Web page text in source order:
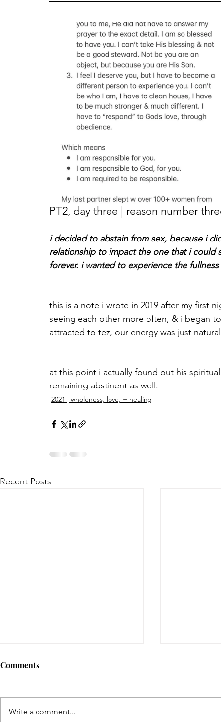
PT2, day three | reason number
i decided to abstain from sex, because i
relationship to impact the one that i
forever. i wanted to experience the
this is a note i wrote in 2019 after my first
seeing each other more often, & i began
attracted to tez, our energy was just
at this point i actually found out his
remaining abstinent as well.
2021 | wholeness, love, + healing
Recent Posts
gifted | day four
Comments
Write a comment...